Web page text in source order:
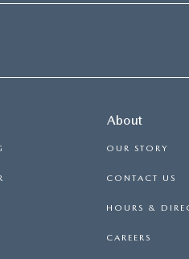
About
OUR STORY
CONTACT US
HOURS &
CAREERS